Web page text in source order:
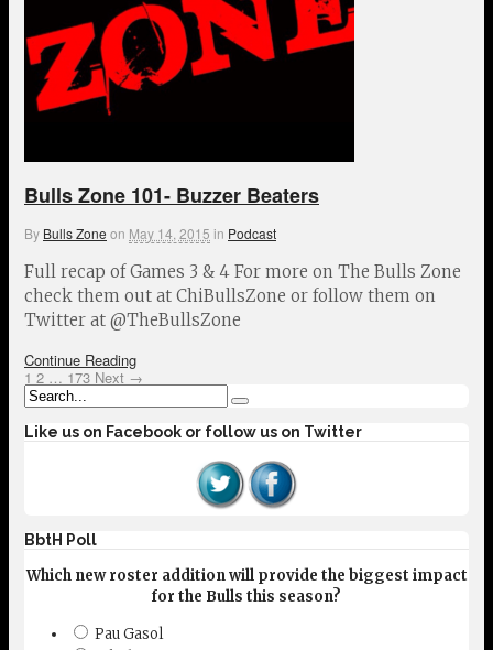
Bulls Zone 101- Buzzer Beaters
By Bulls Zone on May 14, 2015 in Podcast
Full recap of Games 3 & 4 For more on The Bulls Zone
check them out at ChiBullsZone or follow them on
Twitter at @TheBullsZone
Continue Reading
1 2 … 173 Next →
Like us on Facebook or follow us on Twitter
BbtH Poll
Which new roster addition will provide the biggest impact
for the Bulls this season?
Pau Gasol